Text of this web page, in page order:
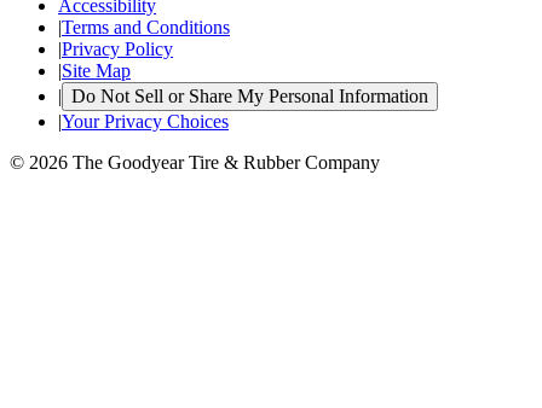
Accessibility
|Terms and Conditions
|Privacy Policy
|Site Map
| Do Not Sell or Share My Personal Information
|Your Privacy Choices
© 2026 The Goodyear Tire & Rubber Company